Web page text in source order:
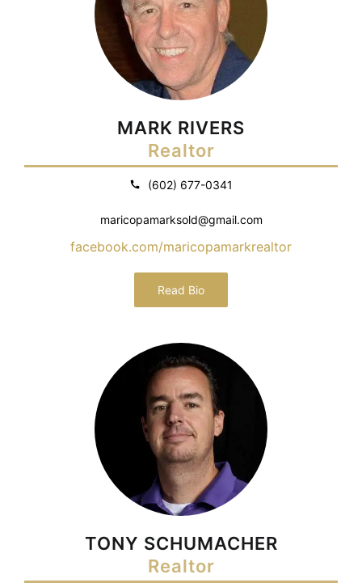
MARK RIVERS
Realtor
(602) 677-0341
maricopamarksold@gmail.com
facebook.com/maricopamarkrealtor
Read Bio
TONY SCHUMACHER
Realtor